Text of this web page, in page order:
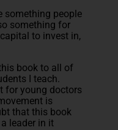
something people
something for
to invest in,
book to all of
I teach.
for young doctors
is
that this book
leader in it